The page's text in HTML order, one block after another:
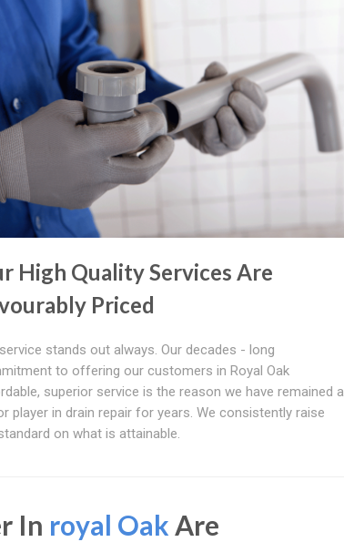
High Quality Services Are
Priced
stands out always. Our decades - long
to offering our customers in Royal Oak
superior service is the reason we have remained a
player in drain repair for years. We consistently raise
on what is attainable.
In royal Oak Are